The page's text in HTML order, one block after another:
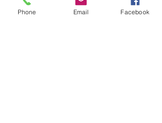
Phone Email Facebook